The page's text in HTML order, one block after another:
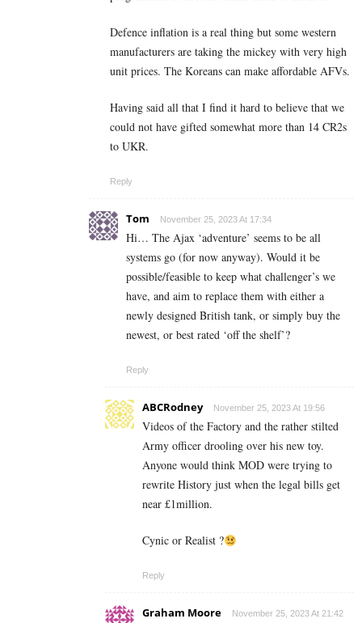
Defence inflation is a real thing but some western
manufacturers are taking the mickey with very high
unit prices. The Koreans can make affordable AFVs.
Having said all that I find it hard to believe that we
could not have gifted somewhat more than 14 CR2s
to UKR.
Reply
Tom November 25, 2023 At 17:34
Hi… The Ajax ‘adventure’ seems to be all
systems go (for now anyway). Would it be
possible/feasible to keep what challenger’s we
have, and aim to replace them with either a
newly designed British tank, or simply buy the
newest, or best rated ‘off the shelf’?
Reply
ABCRodney November 25, 2023 At 19:56
Videos of the Factory and the rather stilted
Army officer drooling over his new toy.
Anyone would think MOD were trying to
rewrite History just when the legal bills get
near £1million.
Cynic or Realist ?
Reply
Graham Moore November 25, 2023 At 21:42